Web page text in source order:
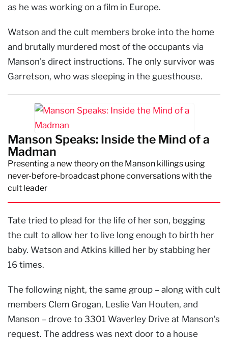
as he was working on a film in Europe.
Watson and the cult members broke into the home
and brutally murdered most of the occupants via
Manson's direct instructions. The only survivor was
Garretson, who was sleeping in the guesthouse.
Manson Speaks: Inside the Mind of a
Madman
Presenting a new theory on the Manson killings using
never-before-broadcast phone conversations with the
cult leader
Tate tried to plead for the life of her son, begging
the cult to allow her to live long enough to birth her
baby. Watson and Atkins killed her by stabbing her
16 times.
The following night, the same group – along with cult
members Clem Grogan, Leslie Van Houten, and
Manson – drove to 3301 Waverley Drive at Manson’s
request. The address was next door to a house